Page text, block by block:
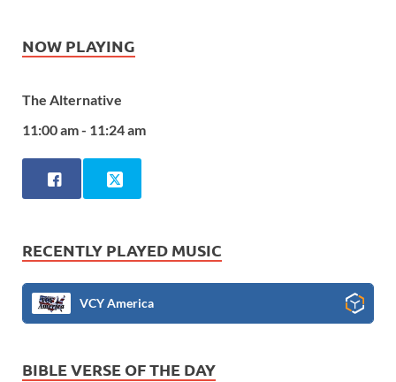
NOW PLAYING
The Alternative
11:00 am - 11:24 am
RECENTLY PLAYED MUSIC
VCY America
BIBLE VERSE OF THE DAY